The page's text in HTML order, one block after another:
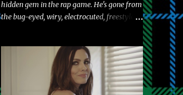
hidden gem in the rap game. He's gone from
the bug-eyed, wiry, electrocuted, freestyle
experience and exposure, Riff remains to be
one of the most enigmatic, polarizing
entertainers of our time. So, although a tad
overdue, here are my 15 favorite lines from